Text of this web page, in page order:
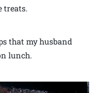
treats.
that my husband
lunch.